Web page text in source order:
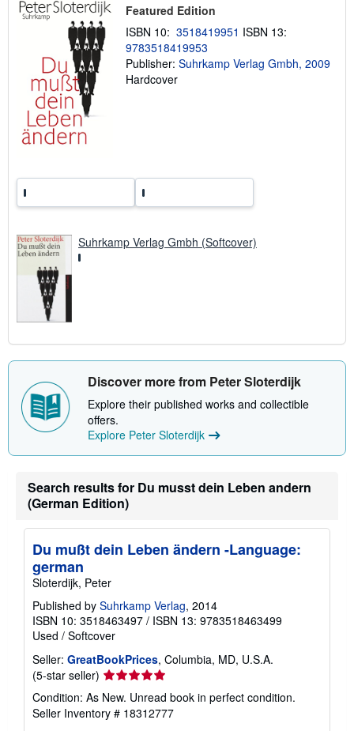
n
g
r
t
Featured Edition
ISBN 10: 3518419951 ISBN 13:
9783518419953
Publisher: Suhrkamp Verlag Gmbh, 2009
Hardcover
Suhrkamp Verlag Gmbh (Softcover)
Discover more from Peter Sloterdijk
Explore their published works and collectible
offers.
Explore Peter Sloterdijk
Search results for Du musst dein Leben andern
(German Edition)
Du mußt dein Leben ändern -Language:
german
Sloterdijk, Peter
Published by Suhrkamp Verlag, 2014
ISBN 10: 3518463497 / ISBN 13: 9783518463499
Used / Softcover
Seller: GreatBookPrices, Columbia, MD, U.S.A.
(5-star seller) Seller
rating
5
out
Condition: As New. Unread book in perfect condition.
Seller Inventory # 18312777